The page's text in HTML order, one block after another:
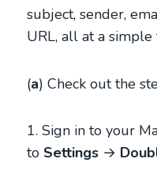
subject, sender,
URL, all at a simple
(a) Check out the
1. Sign in to your
to Settings →